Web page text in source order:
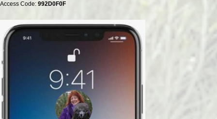
Access Code: 992D0F0F